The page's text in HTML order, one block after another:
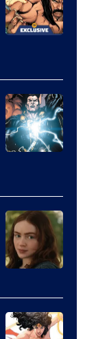
Comics
of
DC
Comics